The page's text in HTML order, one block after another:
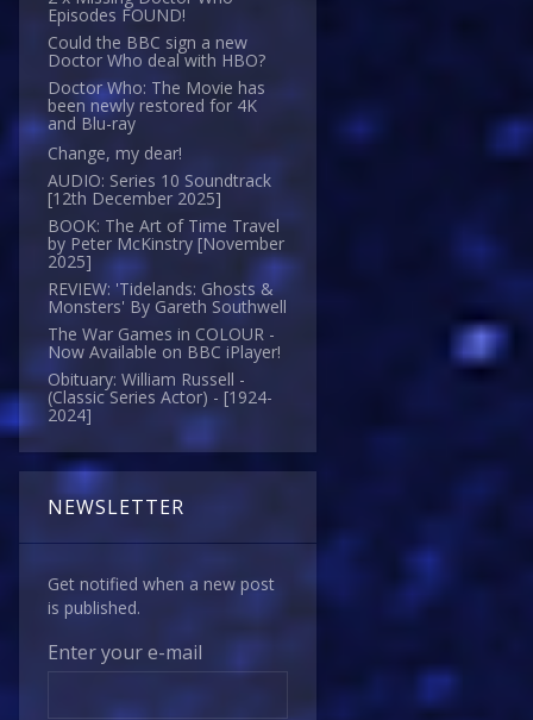
Episodes FOUND!
Could the BBC sign a new
Doctor Who deal with HBO?
Doctor Who: The Movie has
been newly restored for 4K
and Blu-ray
Change, my dear!
AUDIO: Series 10 Soundtrack
[12th December 2025]
BOOK: The Art of Time Travel
by Peter McKinstry [November
2025]
REVIEW: 'Tidelands: Ghosts &
Monsters' By Gareth Southwell
The War Games in COLOUR -
Now Available on BBC iPlayer!
Obituary: William Russell -
(Classic Series Actor) - [1924-
2024]
NEWSLETTER
Get notified when a new post
is published.
Enter your e-mail